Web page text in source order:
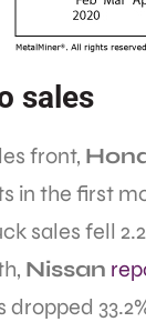
sales
front,
in the first
sales fell
Nissan
dropped